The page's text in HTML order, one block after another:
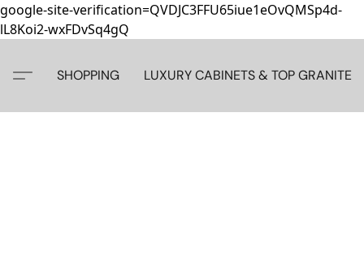
google-site-verification=QVDJC3FFU65iue1eOvQMSp4d-
lL8Koi2-wxFDvSq4gQ
SHOPPING LUXURY CABINETS & TOP GRANITE